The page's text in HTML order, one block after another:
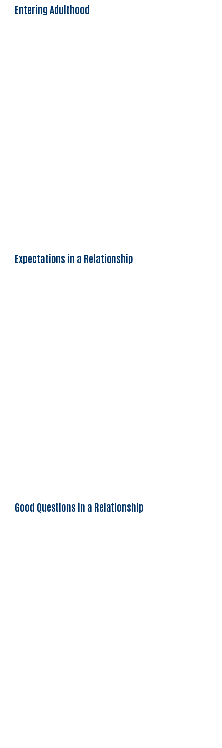
Entering Adulthood
Expectations in a Relationship
Good Questions in a Relationship